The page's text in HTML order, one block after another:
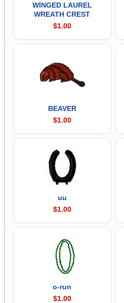
WINGED LAUREL
WREATH CREST
$1.00
BEAVER
$1.00
uu
$1.00
o-run
$1.00